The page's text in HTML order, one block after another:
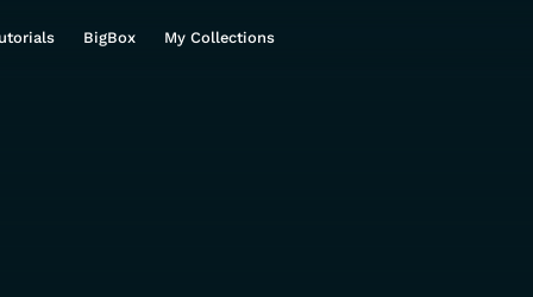
BigBox My Collections